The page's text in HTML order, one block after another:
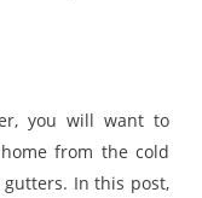
you will want to
from the cold
In this post,